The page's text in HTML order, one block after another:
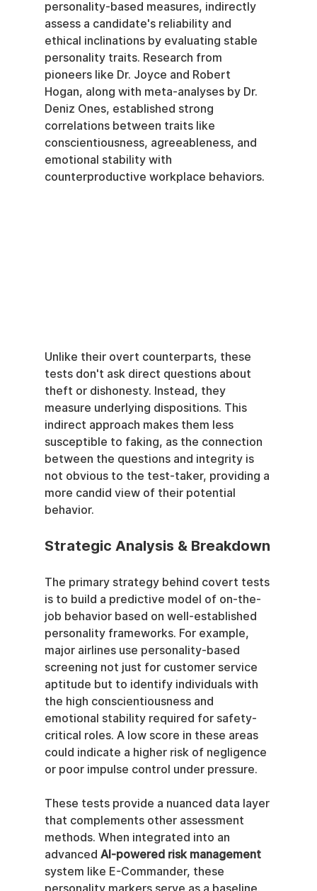
personality-based measures, indirectly
assess a candidate's reliability and
ethical inclinations by evaluating stable
personality traits. Research from
pioneers like Dr. Joyce and Robert
Hogan, along with meta-analyses by Dr.
Deniz Ones, established strong
correlations between traits like
conscientiousness, agreeableness, and
emotional stability with
counterproductive workplace behaviors.
Unlike their overt counterparts, these
tests don't ask direct questions about
theft or dishonesty. Instead, they
measure underlying dispositions. This
indirect approach makes them less
susceptible to faking, as the connection
between the questions and integrity is
not obvious to the test-taker, providing a
more candid view of their potential
behavior.
Strategic Analysis & Breakdown
The primary strategy behind covert tests
is to build a predictive model of on-the-
job behavior based on well-established
personality frameworks. For example,
major airlines use personality-based
screening not just for customer service
aptitude but to identify individuals with
the high conscientiousness and
emotional stability required for safety-
critical roles. A low score in these areas
could indicate a higher risk of negligence
or poor impulse control under pressure.
These tests provide a nuanced data layer
that complements other assessment
methods. When integrated into an
advanced AI-powered risk management
system like E-Commander, these
personality markers serve as a baseline.